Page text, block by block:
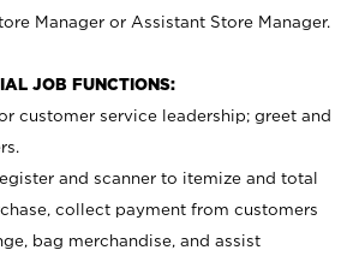
Manager or Assistant Store Manager.
JOB FUNCTIONS:
customer service leadership; greet and
and scanner to itemize and total
collect payment from customers
bag merchandise, and assist